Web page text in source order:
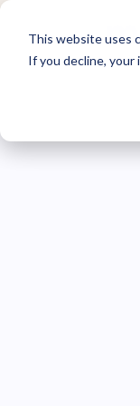
This website uses
If you decline,